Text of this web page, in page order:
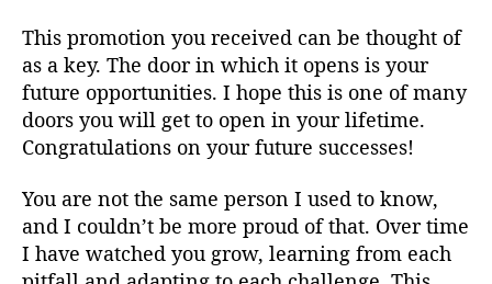
This promotion you received can be thought of
as a key. The door in which it opens is your
future opportunities. I hope this is one of many
doors you will get to open in your lifetime.
Congratulations on your future successes!
You are not the same person I used to know,
and I couldn’t be more proud of that. Over time
I have watched you grow, learning from each